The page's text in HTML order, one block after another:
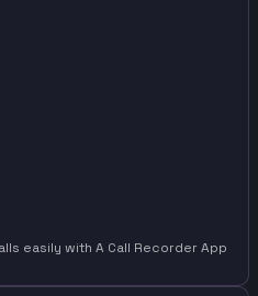
easily with A Call Recorder App